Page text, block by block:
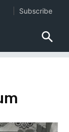
Subscribe